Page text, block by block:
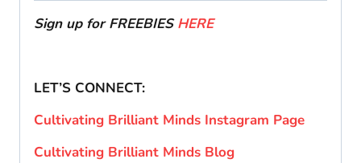
Sign up for FREEBIESHERE
LET’S CONNECT:
Cultivating Brilliant Minds Instagram Page
Cultivating Brilliant Minds Blog